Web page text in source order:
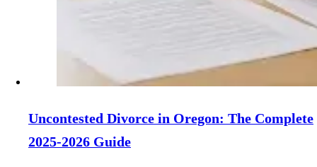
Uncontested Divorce in Oregon: The Complete
2025-2026 Guide